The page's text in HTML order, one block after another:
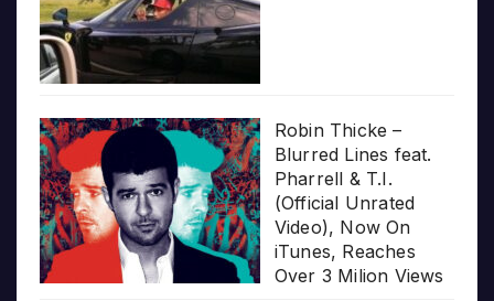
Robin Thicke –
Blurred Lines feat.
Pharrell & T.I.
(Official Unrated
Video), Now On
iTunes, Reaches
Over 3 Milion Views